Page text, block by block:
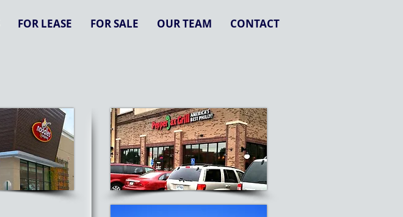
FOR LEASE FOR SALE OUR TEAM CONTACT